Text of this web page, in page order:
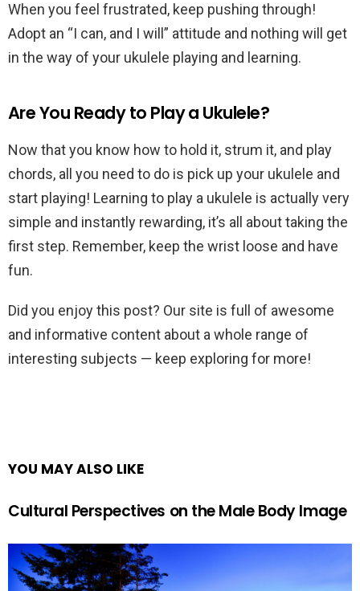
When you feel frustrated, keep pushing through!
Adopt an “I can, and I will” attitude and nothing will get
in the way of your ukulele playing and learning.
Are You Ready to Play a Ukulele?
Now that you know how to hold it, strum it, and play
chords, all you need to do is pick up your ukulele and
start playing! Learning to play a ukulele is actually very
simple and instantly rewarding, it’s all about taking the
first step. Remember, keep the wrist loose and have
fun.
Did you enjoy this post? Our site is full of awesome
and informative content about a whole range of
interesting subjects — keep exploring for more!
YOU MAY ALSO LIKE
Cultural Perspectives on the Male Body Image